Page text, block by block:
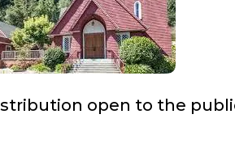
open to the